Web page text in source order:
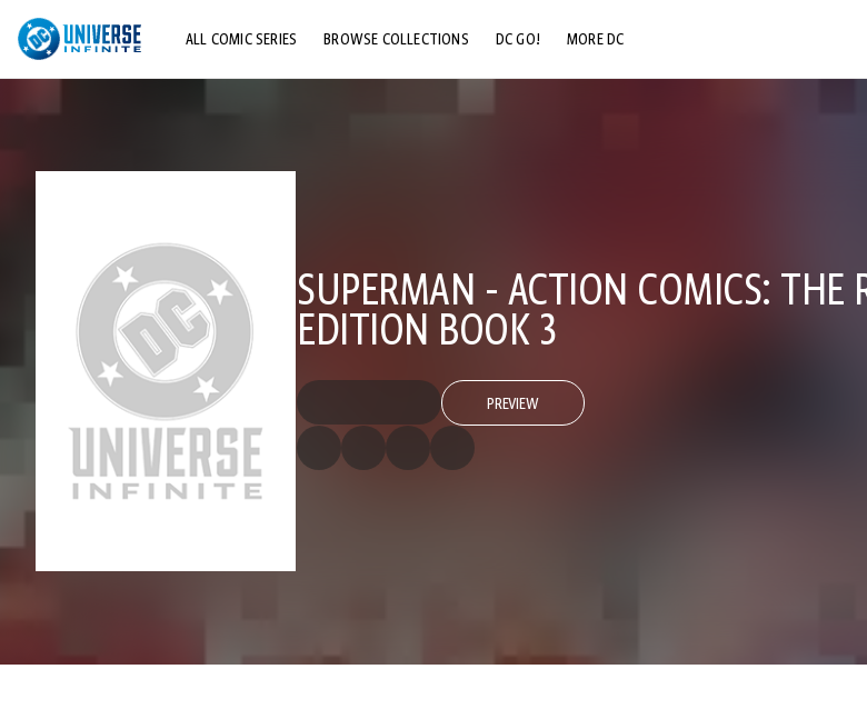
ALL COMIC SERIES BROWSE COLLECTIONS DC GO! MORE DC
SUPERMAN - ACTION COMICS: THE
EDITION BOOK 3
PREVIEW